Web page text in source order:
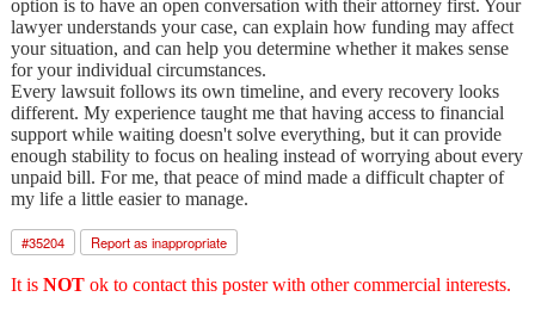
option is to have an open conversation with their attorney first. Your
lawyer understands your case, can explain how funding may affect
your situation, and can help you determine whether it makes sense
for your individual circumstances.
Every lawsuit follows its own timeline, and every recovery looks
different. My experience taught me that having access to financial
support while waiting doesn't solve everything, but it can provide
enough stability to focus on healing instead of worrying about every
unpaid bill. For me, that peace of mind made a difficult chapter of
my life a little easier to manage.
#35204 Report as inappropriate
It is NOTok to contact this poster with other commercial interests.